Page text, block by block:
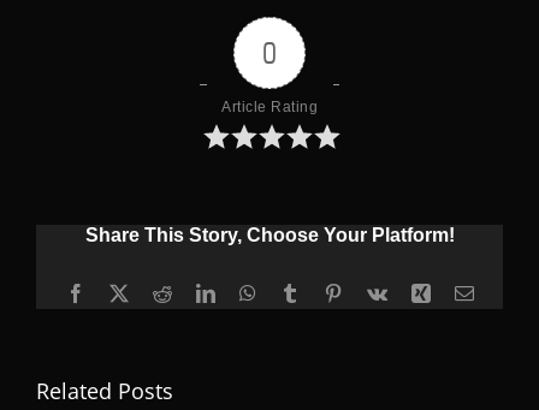
0
Article Rating
Share This Story, Choose Your Platform!
Facebook
X RedditLinkedInWhatsApp
TumblrPinterest
Vk Xing Email
Related Posts